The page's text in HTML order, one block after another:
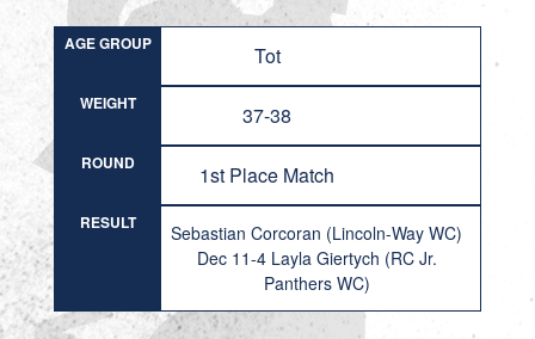
AGE GROUP Tot
WEIGHT 37-38
ROUND 1st Place Match
RESULT
Sebastian Corcoran (Lincoln-Way WC)
Dec 11-4 Layla Giertych (RC Jr.
Panthers WC)